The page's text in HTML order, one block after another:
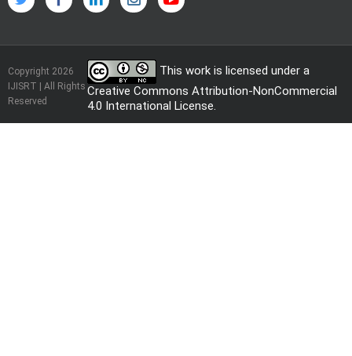
Copyright 2026
IJISRT | All Rights
Reserved
This work is licensed under a
Creative Commons Attribution-NonCommercial
4.0 International License.